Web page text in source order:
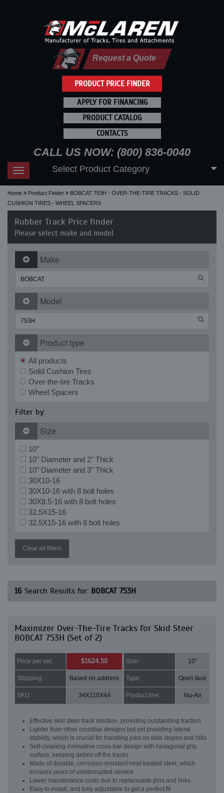
PRODUCT PRICE FINDER
Request a Quote
APPLY FOR FINANCING
PRODUCT CATALOG
CONTACTS
CALL US NOW: (800) 836-0040
Toggle
navigation
Select Product Category
Home Product Finder
BOBCAT 753H - OVER-THE-TIRE TRACKS - SOLID
CUSHION TIRES - WHEEL SPACERS
Rubber Track Price finder
Please select make and model
Make
Model
Product type
All products
Solid Cushion Tires
Over-the-tire Tracks
Wheel Spacers
Filter by:
Size
10"
10" Diameter and 2" Thick
10" Diameter and 3" Thick
30X10-16
30X10-16 with 8 bolt holes
30X8.5-16 with 8 bolt holes
32.5X15-16
32.5X15-16 with 8 bolt holes
Clear all filters
16 Search Results for: BOBCAT 753H
Maximizer Over-The-Tire Tracks for Skid Steer
BOBCAT 753H (Set of 2)
Price per set: $1624.50 Size: 10"
Shipping: Based on address Type: Open face
SKU: 34X110X44 Product line: Nu-Air
Effective skid steer track solution, providing outstanding traction
Lighter than other crossbar designs but yet providing lateral
stability, which is crucial for handling jobs on side slopes and hills
Self-cleaning innovative cross-bar design with hexagonal grip
surface, keeping debris off the tracks
Made of durable, corrosion-resistant heat-treated steel, which
ensures years of uninterrupted service
Lower maintenance costs due to replaceable pins and links
Easy to install, and fully adjustable to get a perfect fit